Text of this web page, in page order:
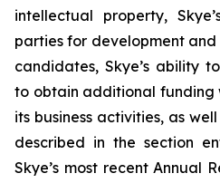
intellectual property,
parties for development
candidates, Skye’s ability
to obtain additional funding
its business activities, as
described in the section
Skye’s most recent Annual